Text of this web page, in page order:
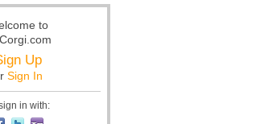
to
Up
Sign In
in with: